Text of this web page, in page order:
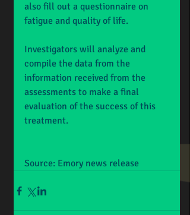
also fill out a questionnaire on
fatigue and quality of life.
Investigators will analyze and
compile the data from the
information received from the
assessments to make a final
evaluation of the success of this
treatment.
Source: Emory news release